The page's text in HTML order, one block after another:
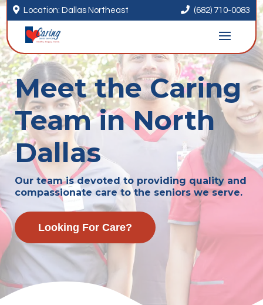
 Location: Dallas Northeast  (682) 710-0083
Meet the Caring
Team in North
Dallas
Our team is devoted to providing quality and
compassionate care to the seniors we serve.
Looking For Care?